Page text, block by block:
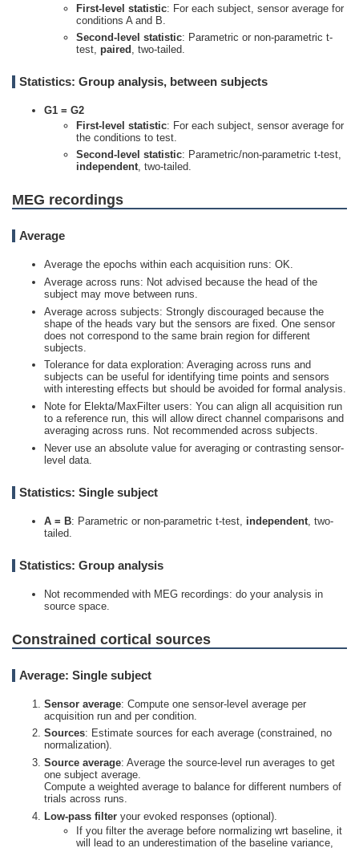
First-level statistic: For each subject, sensor average for
conditions A and B.
Second-level statistic: Parametric or non-parametric t-
test, paired , two-tailed.
Statistics: Group analysis, between subjects
G1 = G2
First-level statistic: For each subject, sensor average for
the conditions to test.
Second-level statistic: Parametric/non-parametric t-test,
independent, two-tailed.
MEG recordings
Average
Average the epochs within each acquisition runs: OK.
Average across runs: Not advised because the head of the
subject may move between runs.
Average across subjects: Strongly discouraged because the
shape of the heads vary but the sensors are fixed. One sensor
does not correspond to the same brain region for different
subjects.
Tolerance for data exploration: Averaging across runs and
subjects can be useful for identifying time points and sensors
with interesting effects but should be avoided for formal analysis.
Note for Elekta/MaxFilter users: You can align all acquisition run
to a reference run, this will allow direct channel comparisons and
averaging across runs. Not recommended across subjects.
Never use an absolute value for averaging or contrasting sensor-
level data.
Statistics: Single subject
A = B: Parametric or non-parametric t-test, independent , two-
tailed.
Statistics: Group analysis
Not recommended with MEG recordings: do your analysis in
source space.
Constrained cortical sources
Average: Single subject
Sensor average: Compute one sensor-level average per
acquisition run and per condition.
Sources: Estimate sources for each average (constrained, no
normalization).
Source average: Average the source-level run averages to get
one subject average.
Compute a weighted average to balance for different numbers of
trials across runs.
Low-pass filter your evoked responses (optional).
If you filter the average before normalizing wrt baseline, it
will lead to an underestimation of the baseline variance,